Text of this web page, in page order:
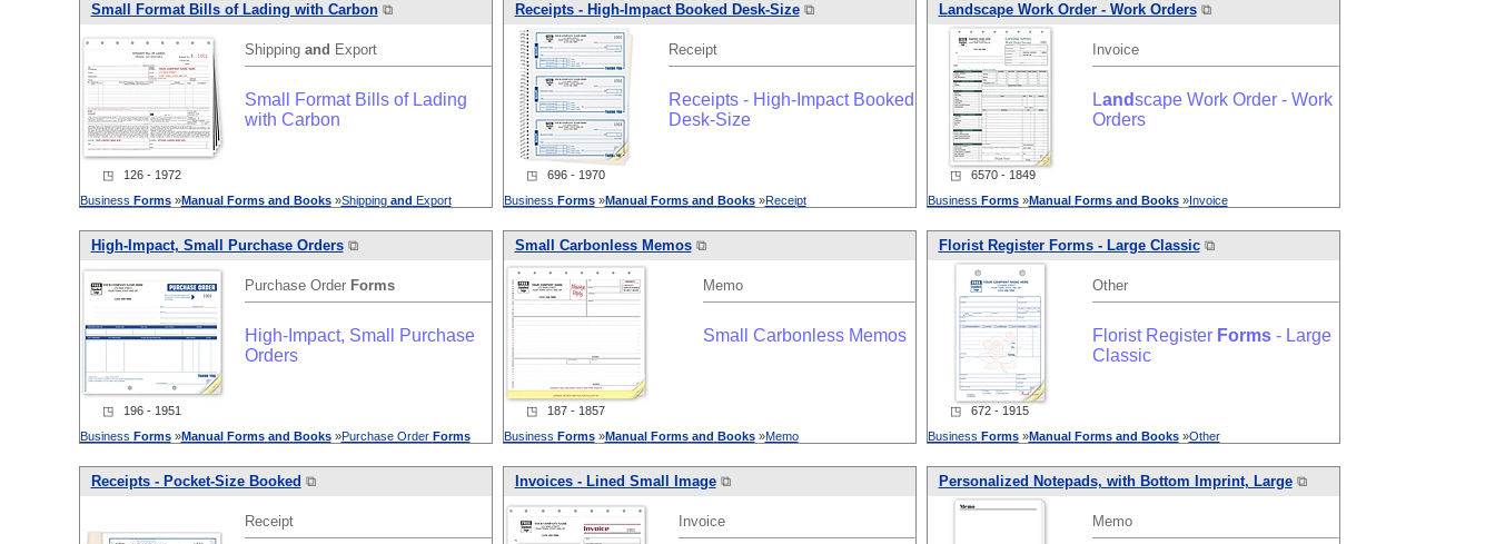
Small Format Bills of Lading with Carbon⧉
Shipping and Export
Small Format Bills of Lading
with Carbon
◳ 126 - 1972
Business Forms»Manual Forms and Books»Shipping and Export
Receipts - High-Impact Booked Desk-Size⧉
Receipt
Receipts - High-Impact Booked
Desk-Size
◳ 696 - 1970
Business Forms»Manual Forms and Books»Receipt
Landscape Work Order - Work Orders⧉
Invoice
Landscape Work Order - Work
Orders
◳ 6570 - 1849
Business Forms»Manual Forms and Books»Invoice
High-Impact, Small Purchase Orders⧉
Purchase Order Forms
High-Impact, Small Purchase
Orders
◳ 196 - 1951
Business Forms»Manual Forms and Books»Purchase Order Forms
Small Carbonless Memos⧉
Memo
Small Carbonless Memos
◳ 187 - 1857
Business Forms»Manual Forms and Books»Memo
Florist Register Forms- Large Classic⧉
Other
Florist Register Forms- Large
Classic
◳ 672 - 1915
Business Forms»Manual Forms and Books»Other
Receipts - Pocket-Size Booked ⧉
Receipt
Invoices - Lined Small Image⧉
Invoice
Personalized Notepads, with Bottom Imprint, Large⧉
Memo